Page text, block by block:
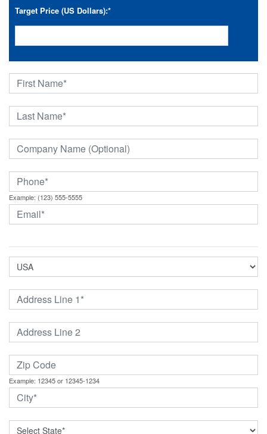
Target Price (US Dollars):*
Example: (123) 555-5555
Example: 12345 or 12345-1234